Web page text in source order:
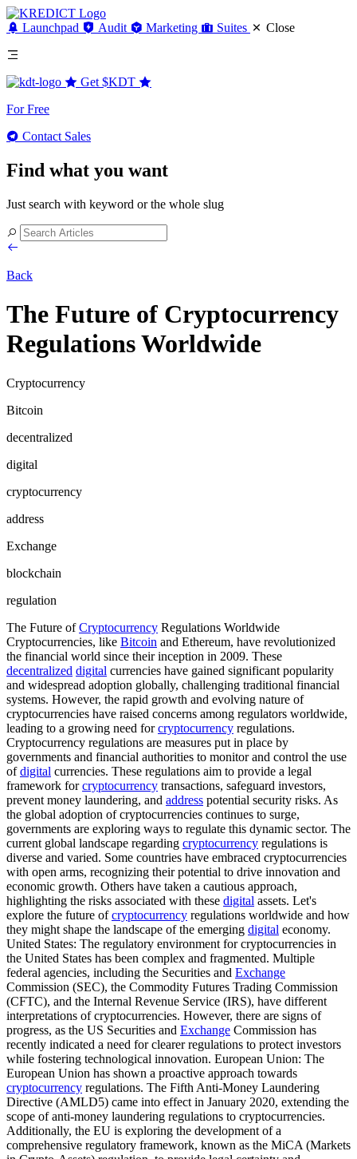
Launchpad Audit Marketing Suites Close
Get $KDT
For Free
Contact Sales
Find what you want
Just search with keyword or the whole slug
Back
The Future of Cryptocurrency
Regulations Worldwide
Cryptocurrency
Bitcoin
decentralized
digital
cryptocurrency
address
Exchange
blockchain
regulation
The Future ofCryptocurrency Regulations Worldwide
Cryptocurrencies, like Bitcoin and Ethereum, have revolutionized
the financial world since their inception in 2009. These
decentralized digital currencies have gained significant popularity
and widespread adoption globally, challenging traditional financial
systems. However, the rapid growth and evolving nature of
cryptocurrencies have raised concerns among regulators worldwide,
leading to a growing need forcryptocurrency regulations.
Cryptocurrency regulations are measures put in place by
governments and financial authorities to monitor and control the use
ofdigital currencies. These regulations aim to provide a legal
framework forcryptocurrency transactions, safeguard investors,
prevent money laundering, and address potential security risks. As
the global adoption of cryptocurrencies continues to surge,
governments are exploring ways to regulate this dynamic sector. The
current global landscape regarding cryptocurrency regulations is
diverse and varied. Some countries have embraced cryptocurrencies
with open arms, recognizing their potential to drive innovation and
economic growth. Others have taken a cautious approach,
highlighting the risks associated with these digital assets. Let's
explore the future ofcryptocurrency regulations worldwide and how
they might shape the landscape of the emerging digital economy.
United States: The regulatory environment for cryptocurrencies in
the United States has been complex and fragmented. Multiple
federal agencies, including the Securities and Exchange
Commission (SEC), the Commodity Futures Trading Commission
(CFTC), and the Internal Revenue Service (IRS), have different
interpretations of cryptocurrencies. However, there are signs of
progress, as the US Securities and Exchange Commission has
recently indicated a need for clearer regulations to protect investors
while fostering technological innovation. European Union: The
European Union has shown a proactive approach towards
cryptocurrency regulations. The Fifth Anti-Money Laundering
Directive (AMLD5) came into effect in January 2020, extending the
scope of anti-money laundering regulations to cryptocurrencies.
Additionally, the EU is exploring the development of a
comprehensive regulatory framework, known as the MiCA (Markets